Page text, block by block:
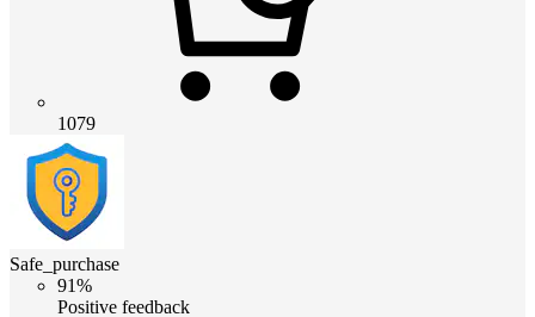
1079
Safe_purchase
91%
Positive feedback